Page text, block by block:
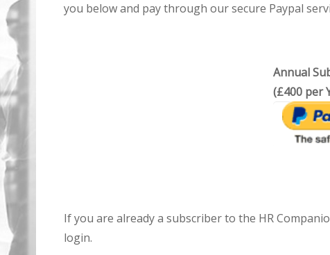
you below and pay through our secure Paypal
Annual
(£400 per
If you are already a subscriber to the HR
login.